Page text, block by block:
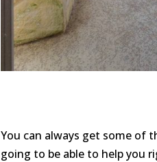
You can always get some of
going to be able to help you